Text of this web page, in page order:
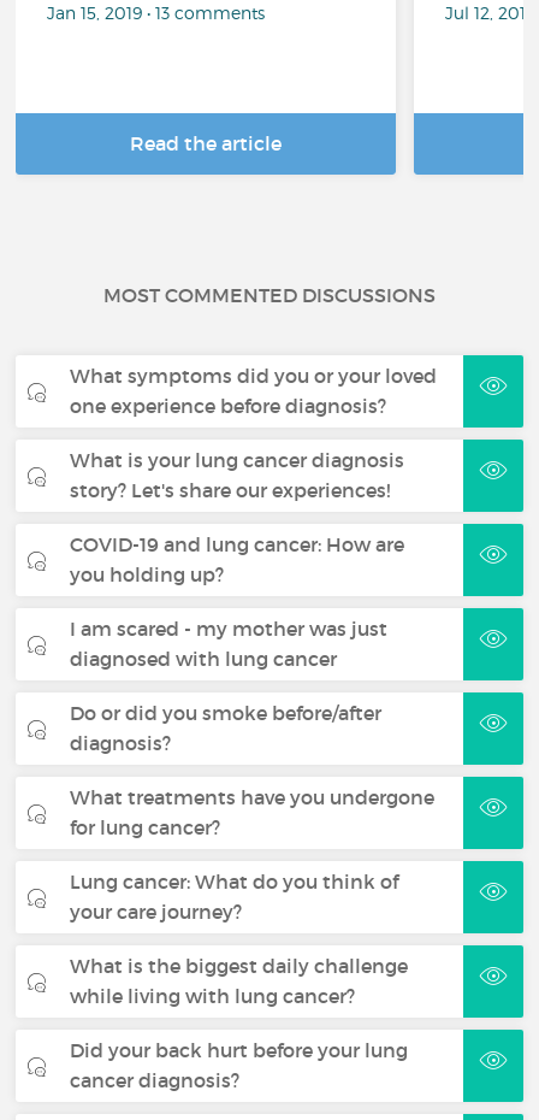
Jan 15, 2019 • 13 comments
Read the article
Jul 12,
MOST COMMENTED DISCUSSIONS
What symptoms did you or your loved
one experience before diagnosis?
What is your lung cancer diagnosis
story? Let's share our experiences!
COVID-19 and lung cancer: How are
you holding up?
I am scared - my mother was just
diagnosed with lung cancer
Do or did you smoke before/after
diagnosis?
What treatments have you undergone
for lung cancer?
Lung cancer: What do you think of
your care journey?
What is the biggest daily challenge
while living with lung cancer?
Did your back hurt before your lung
cancer diagnosis?